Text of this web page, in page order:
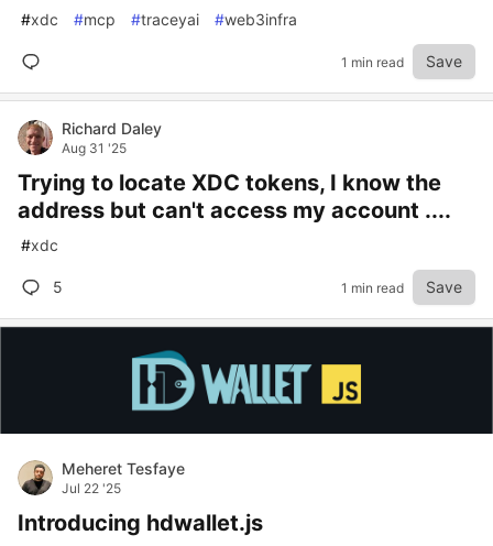
#xdc #mcp #traceyai #web3infra
1 min read Save
Richard Daley
Aug 31 '25
Trying to locate XDC tokens, I know the
address but can't access my account ....
#xdc
5 1 min read Save
Meheret Tesfaye
Jul 22 '25
Introducing hdwallet.js